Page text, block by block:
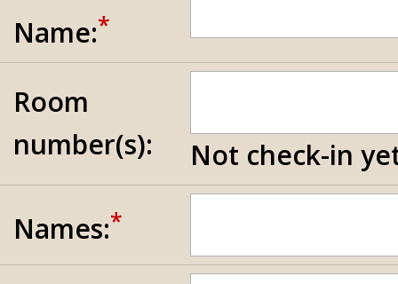
Name:*
Room
number(s):
Not check-in
Names:*